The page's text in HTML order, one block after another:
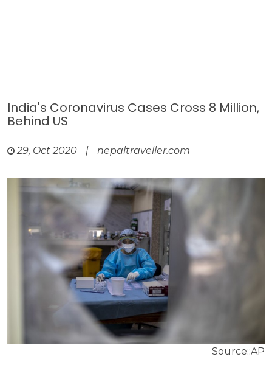
India's Coronavirus Cases Cross 8 Million,
Behind US
29, Oct 2020 | nepaltraveller.com
Source::AP